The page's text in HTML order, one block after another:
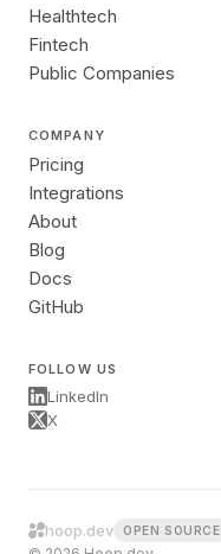
Healthtech
Fintech
Public Companies
COMPANY
Pricing
Integrations
About
Blog
Docs
GitHub
FOLLOW US
LinkedIn
X
hoop.dev OPEN SOURCE